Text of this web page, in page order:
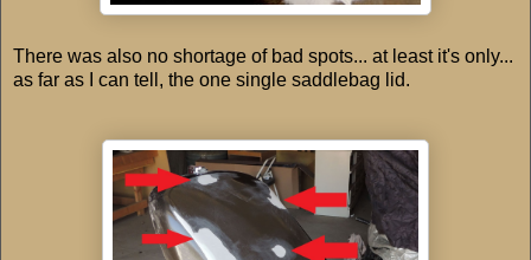
There was also no shortage of bad spots... at least it's only...
as far as I can tell, the one single saddlebag lid.